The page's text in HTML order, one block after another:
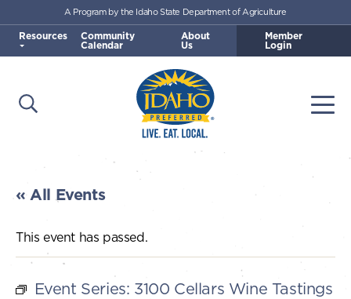
Skip to main content
Idaho Preferred
Open Search
A Program by the Idaho State Department of Agriculture
Resources Community
Calendar
About
Us
Member
Login
« All Events
This event has passed.
Event Series: 3100 Cellars Wine Tastings